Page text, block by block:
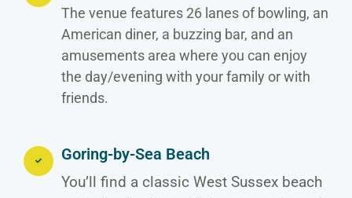
The venue features 26 lanes of bowling, an
American diner, a buzzing bar, and an
amusements area where you can enjoy
the day/evening with your family or with
friends.
Goring-by-Sea Beach
You’ll find a classic West Sussex beach